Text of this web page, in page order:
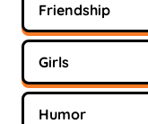
Friendship
Girls
Humor